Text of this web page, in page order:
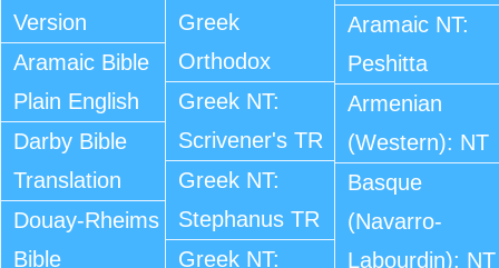
Version
Aramaic Bible
Plain English
Darby Bible
Translation
Douay-Rheims
Bible
Greek
Orthodox
Greek NT:
Scrivener's TR
Greek NT:
Stephanus TR
Greek NT:
Aramaic NT:
Peshitta
Armenian
(Western): NT
Basque
(Navarro-
Labourdin): NT